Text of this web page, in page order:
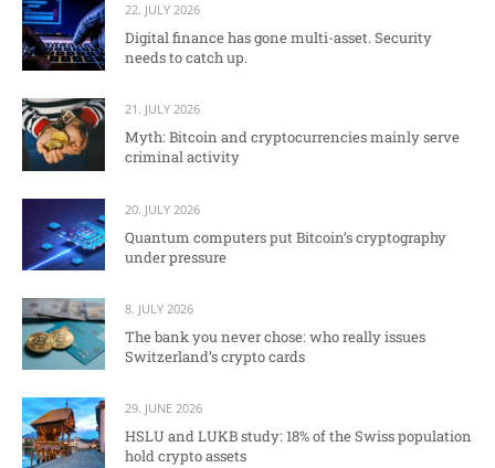
22. JULY 2026
Digital finance has gone multi-asset. Security
needs to catch up.
21. JULY 2026
Myth: Bitcoin and cryptocurrencies mainly serve
criminal activity
20. JULY 2026
Quantum computers put Bitcoin’s cryptography
under pressure
8. JULY 2026
The bank you never chose: who really issues
Switzerland’s crypto cards
29. JUNE 2026
HSLU and LUKB study: 18% of the Swiss population
hold crypto assets